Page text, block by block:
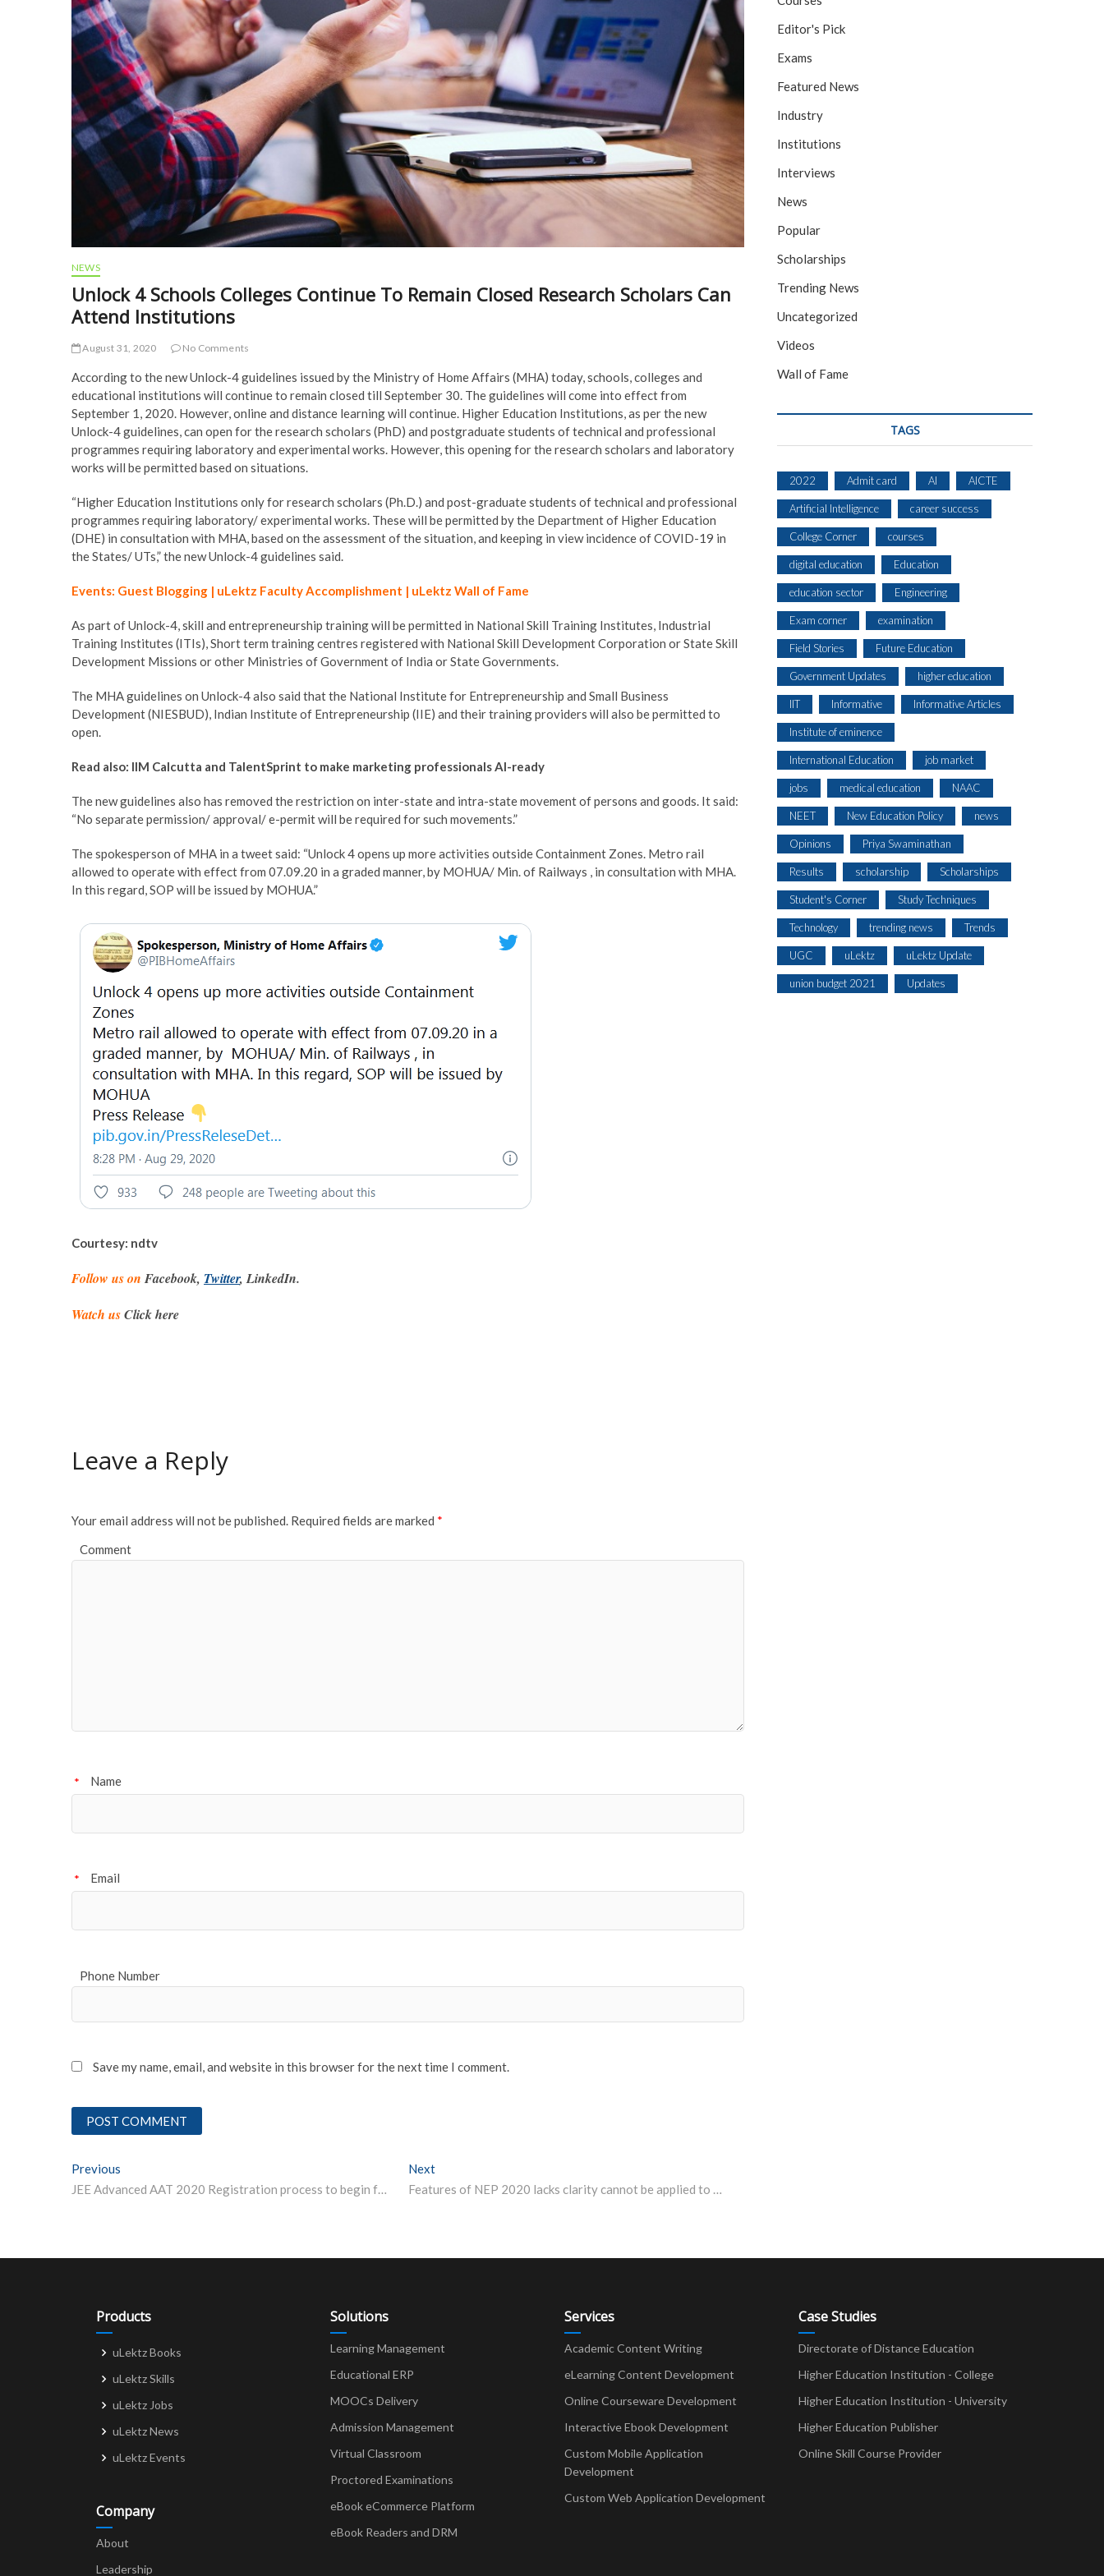
NEWS
Unlock 4 Schools Colleges Continue To Remain Closed Research Scholars Can
Attend Institutions
August 31, 2020 No Comments
According to the new Unlock-4 guidelines issued by the Ministry of Home Affairs (MHA) today, schools, colleges and
educational institutions will continue to remain closed till September 30. The guidelines will come into effect from
September 1, 2020. However, online and distance learning will continue. Higher Education Institutions, as per the new
Unlock-4 guidelines, can open for the research scholars (PhD) and postgraduate students of technical and professional
programmes requiring laboratory and experimental works. However, this opening for the research scholars and laboratory
works will be permitted based on situations.
“Higher Education Institutions only for research scholars (Ph.D.) and post-graduate students of technical and professional
programmes requiring laboratory/ experimental works. These will be permitted by the Department of Higher Education
(DHE) in consultation with MHA, based on the assessment of the situation, and keeping in view incidence of COVID-19 in
the States/ UTs,” the new Unlock-4 guidelines said.
Events: Guest Blogging | uLektz Faculty Accomplishment | uLektz Wall of Fame
As part of Unlock-4, skill and entrepreneurship training will be permitted in National Skill Training Institutes, Industrial
Training Institutes (ITIs), Short term training centres registered with National Skill Development Corporation or State Skill
Development Missions or other Ministries of Government of India or State Governments.
The MHA guidelines on Unlock-4 also said that the National Institute for Entrepreneurship and Small Business
Development (NIESBUD), Indian Institute of Entrepreneurship (IIE) and their training providers will also be permitted to
open.
Read also: IIM Calcutta and TalentSprint to make marketing professionals AI-ready
The new guidelines also has removed the restriction on inter-state and intra-state movement of persons and goods. It said:
“No separate permission/ approval/ e-permit will be required for such movements.”
The spokesperson of MHA in a tweet said: “Unlock 4 opens up more activities outside Containment Zones. Metro rail
allowed to operate with effect from 07.09.20 in a graded manner, by MOHUA/ Min. of Railways , in consultation with MHA.
In this regard, SOP will be issued by MOHUA.”
Courtesy: ndtv
Follow us on Facebook, Twitter, LinkedIn.
Watch usClick here
Leave a Reply
Your email address will not be published. Required fields are marked *
Comment
Name
*
Email
*
Phone Number
Save my name, email, and website in this browser for the next time I comment.
Post
navigation
Previous
JEE Advanced AAT 2020 Registration process to begin from October 5 check exam dates
Next
Features of NEP 2020 lacks clarity cannot be applied to entire nation West Bengal government panel
Editor's Pick
Exams
Featured News
Industry
Institutions
Interviews
News
Popular
Scholarships
Trending News
Uncategorized
Videos
Wall of Fame
TAGS
2022 Admit card AI AICTE
Artificial Intelligence career success
College Corner courses
digital education Education
education sector Engineering
Exam corner examination
Field Stories Future Education
Government Updates higher education
IIT Informative Informative Articles
Institute of eminence
International Education job market
jobs medical education NAAC
NEET New Education Policy news
Opinions Priya Swaminathan
Results scholarship Scholarships
Student's Corner Study Techniques
Technology trending news Trends
UGC uLektz uLektz Update
union budget 2021 Updates
Products
uLektz Books
uLektz Skills
uLektz Jobs
uLektz News
uLektz Events
Company
About
Leadership
Solutions
Learning Management
Educational ERP
MOOCs Delivery
Admission Management
Virtual Classroom
Proctored Examinations
eBook eCommerce Platform
eBook Readers and DRM
Services
Academic Content Writing
eLearning Content Development
Online Courseware Development
Interactive Ebook Development
Custom Mobile Application
Development
Custom Web Application Development
Case Studies
Directorate of Distance Education
Higher Education Institution - College
Higher Education Institution - University
Higher Education Publisher
Online Skill Course Provider